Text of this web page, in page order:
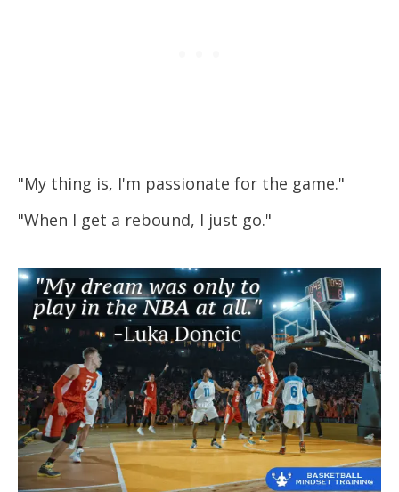
"My thing is, I'm passionate for the game."
"When I get a rebound, I just go."